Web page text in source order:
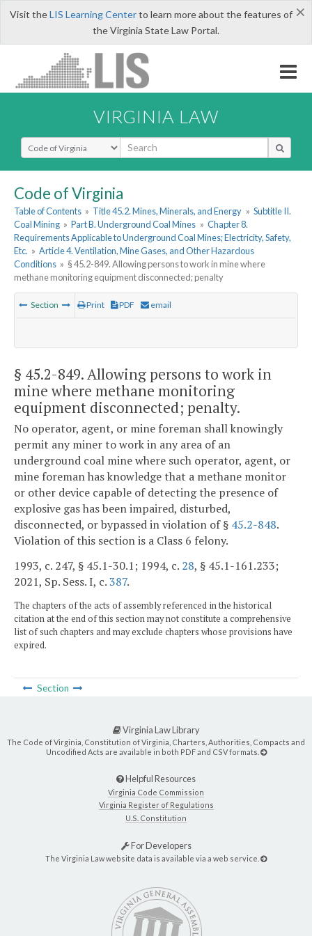
×
Visit theLIS Learning Centerto learn more about the features of
the Virginia State Law Portal.
VIRGINIA LAW
Select Search Type
Code of Virginia
Table of Contents » Title 45.2. Mines, Minerals, and Energy » Subtitle II.
Coal Mining » Part B. Underground Coal Mines » Chapter 8.
Requirements Applicable to Underground Coal Mines; Electricity, Safety,
Etc. » Article 4. Ventilation, Mine Gases, and Other Hazardous
Conditions » § 45.2-849. Allowing persons to work in mine where
methane monitoring equipment disconnected; penalty
Section Print PDF email
§ 45.2-849. Allowing persons to work in
mine where methane monitoring
equipment disconnected; penalty.
No operator, agent, or mine foreman shall knowingly
permit any miner to work in any area of an
underground coal mine where such operator, agent, or
mine foreman has knowledge that a methane monitor
or other device capable of detecting the presence of
explosive gas has been impaired, disturbed,
disconnected, or bypassed in violation of § 45.2-848.
Violation of this section is a Class 6 felony.
1993, c. 247, § 45.1-30.1; 1994, c. 28, § 45.1-161.233;
2021, Sp. Sess. I, c.387.
The chapters of the acts of assembly referenced in the historical
citation at the end of this section may not constitute a comprehensive
list of such chapters and may exclude chapters whose provisions have
expired.
Section
Virginia Law Library
The Code of Virginia, Constitution of Virginia, Charters, Authorities, Compacts and
Uncodified Acts are available in both PDF and CSV formats.
Helpful Resources
Virginia Code Commission
Virginia Register of Regulations
U.S. Constitution
For Developers
The Virginia Law website data is available via a web service.